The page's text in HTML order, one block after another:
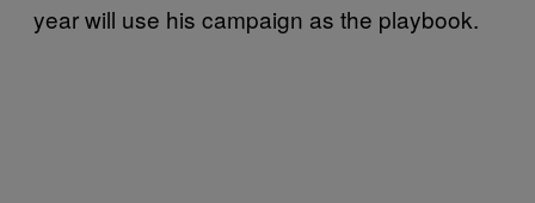
year will use his campaign as the playbook.